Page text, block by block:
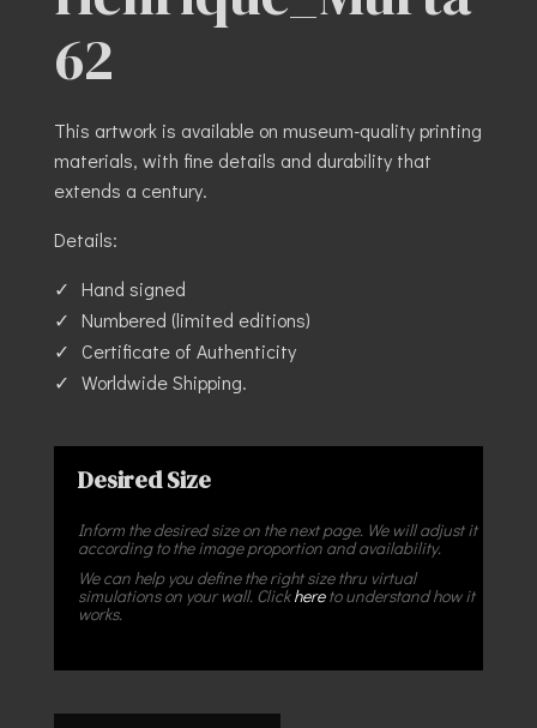
62
This artwork is available on museum-quality printing
materials, with fine details and durability that
extends a century.
Details:
Hand signed
Numbered (limited editions)
Certificate of Authenticity
Worldwide Shipping.
Desired Size
Inform the desired size on the next page. We will adjust it
according to the image proportion and availability.
We can help you define the right size thru virtual
simulations on your wall. Clickhereto understand how it
works.